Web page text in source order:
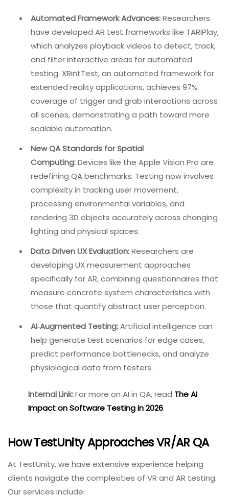
environments and combine automated spatial testing
tools with manual exploratory testing.
6. Build Cross‑Functional Teams
QA must work alongside UX designers, developers, and
product managers. Understanding the product vision
and the target user’s needs is just as important as
finding bugs.
The Future Of VR/AR QA: 2026 And
Beyond
The immersive QA landscape is evolving rapidly.
Automated Framework Advances:Researchers
have developed AR test frameworks like TARIPlay,
and filter interactive areas for automated
testing. XRintTest, an automated framework for
extended reality applications, achieves 97%
coverage of trigger and grab interactions across
all scenes, demonstrating a path toward more
scalable automation.
New QA Standards for Spatial
Computing: Devices like the Apple Vision Pro are
redefining QA benchmarks. Testing now involves
processing environmental variables, and
rendering 3D objects accurately across changing
Data‑Driven UX Evaluation:Researchers are
developing UX measurement approaches
specifically for AR, combining questionnaires that
measure concrete system characteristics with